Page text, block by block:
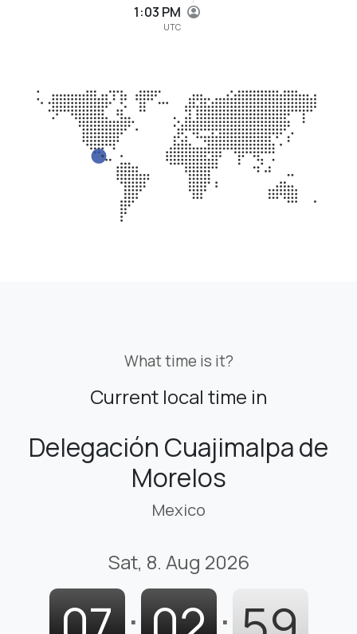
1:03 PM
UTC
What time is it?
Current local time in
Delegación Cuajimalpa de
Morelos
Mexico
Sat, 8. Aug 2026